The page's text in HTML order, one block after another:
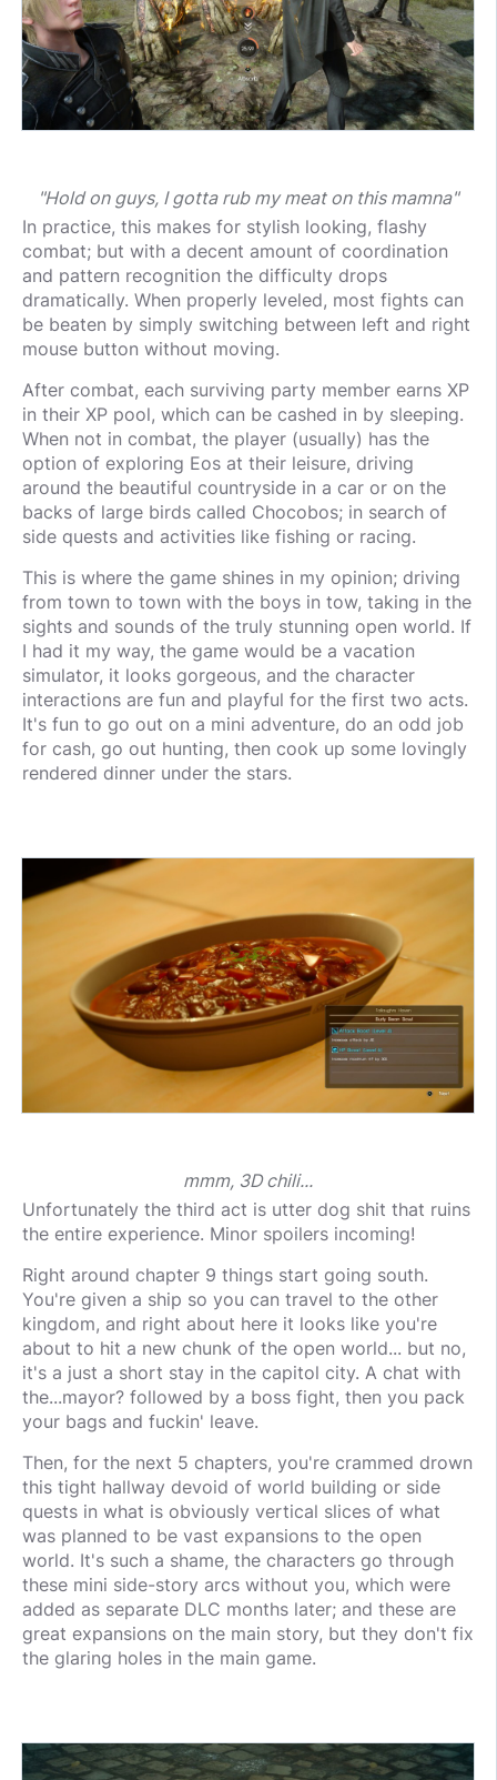
"Hold on guys, I gotta rub my meat on this mamna"
In practice, this makes for stylish looking, flashy
combat; but with a decent amount of coordination
and pattern recognition the difficulty drops
dramatically. When properly leveled, most fights can
be beaten by simply switching between left and right
mouse button without moving.
After combat, each surviving party member earns XP
in their XP pool, which can be cashed in by sleeping.
When not in combat, the player (usually) has the
option of exploring Eos at their leisure, driving
around the beautiful countryside in a car or on the
backs of large birds called Chocobos; in search of
side quests and activities like fishing or racing.
This is where the game shines in my opinion; driving
from town to town with the boys in tow, taking in the
sights and sounds of the truly stunning open world. If
I had it my way, the game would be a vacation
simulator, it looks gorgeous, and the character
interactions are fun and playful for the first two acts.
It's fun to go out on a mini adventure, do an odd job
for cash, go out hunting, then cook up some lovingly
rendered dinner under the stars.
mmm, 3D chili...
Unfortunately the third act is utter dog shit that ruins
the entire experience. Minor spoilers incoming!
Right around chapter 9 things start going south.
You're given a ship so you can travel to the other
kingdom, and right about here it looks like you're
about to hit a new chunk of the open world... but no,
it's a just a short stay in the capitol city. A chat with
the...mayor? followed by a boss fight, then you pack
your bags and fuckin' leave.
Then, for the next 5 chapters, you're crammed drown
this tight hallway devoid of world building or side
quests in what is obviously vertical slices of what
was planned to be vast expansions to the open
world. It's such a shame, the characters go through
these mini side-story arcs without you, which were
added as separate DLC months later; and these are
great expansions on the main story, but they don't fix
the glaring holes in the main game.